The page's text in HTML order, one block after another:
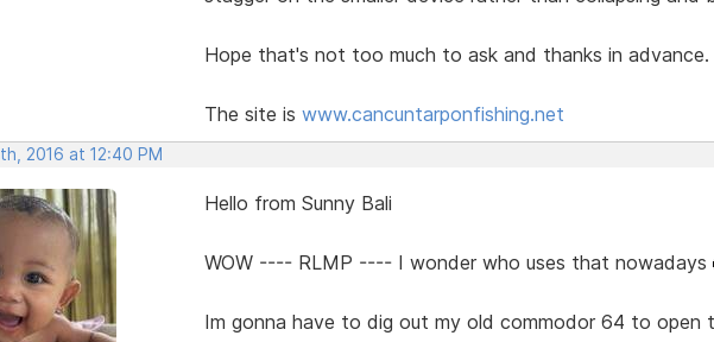
Hope that's not too much to ask and thanks in advance.
The site is www.cancuntarponfishing.net
2016 at 12:40 PM
Hello from Sunny Bali
WOW ---- RLMP ---- I wonder who uses that nowadays
Im gonna have to dig out my old commodor 64 to open